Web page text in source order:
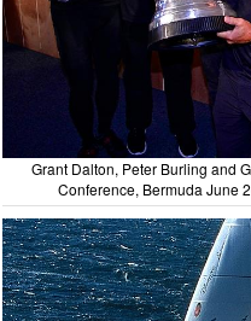
Grant Dalton, Peter Burling and
Conference, Bermuda June